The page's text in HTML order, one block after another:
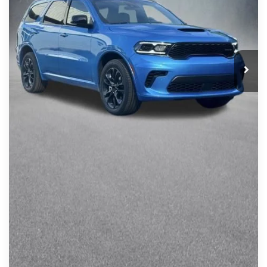
CLICK TO CALL
Click here for complete incentive details.